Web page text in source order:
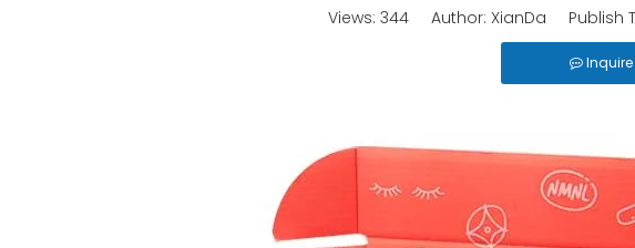
Views: 344 Author: XianDa Publish
Inquire